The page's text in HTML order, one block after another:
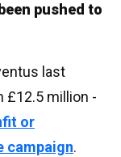
pushed to
last
£12.5 million -
or
campaign.